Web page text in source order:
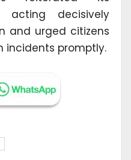
acting decisively
and urged citizens
incidents promptly.